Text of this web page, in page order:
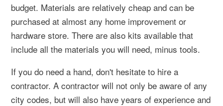
budget. Materials are relatively cheap and can be
purchased at almost any home improvement or
hardware store. There are also kits available that
include all the materials you will need, minus tools.
If you do need a hand, don't hesitate to hire a
contractor. A contractor will not only be aware of any
city codes, but will also have years of experience and